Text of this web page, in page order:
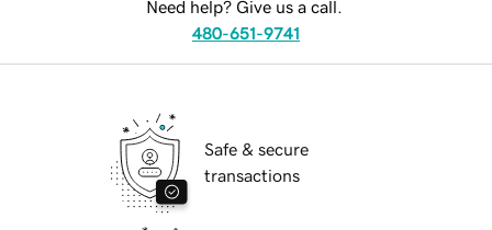
Need help? Give us a call.
480-651-9741
Safe & secure
transactions